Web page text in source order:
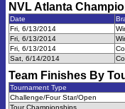
NVL Atlanta
Date
Fri, 6/13/2014
Fri, 6/13/2014
Fri, 6/13/2014
Sat, 6/14/2014
Team Finishes By
Tournament Type
Challenge/Four Star/Open
Tour Championships